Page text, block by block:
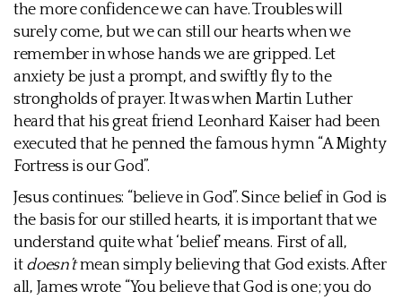
the more confidence we can have. Troubles will
surely come, but we can still our hearts when we
remember in whose hands we are gripped. Let
anxiety be just a prompt, and swiftly fly to the
strongholds of prayer. It was when Martin Luther
heard that his great friend Leonhard Kaiser had been
executed that he penned the famous hymn “A Mighty
Fortress is our God”.
Jesus continues: “believe in God”. Since belief in God is
the basis for our stilled hearts, it is important that we
understand quite what ‘belief’ means. First of all,
it doesn’tmean simply believing that God exists. After
all, James wrote “You believe that God is one; you do